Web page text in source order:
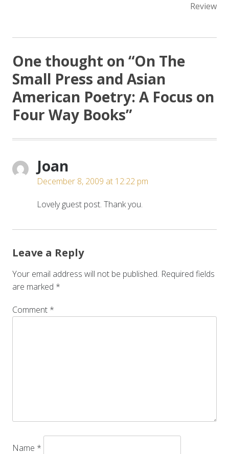
Review
One thought on “On The
Small Press and Asian
American Poetry: A Focus on
Four Way Books”
Joan
December 8, 2009 at 12:22 pm
Lovely guest post. Thank you.
Leave a Reply
Your email address will not be published. Required fields
are marked *
Comment *
Name *